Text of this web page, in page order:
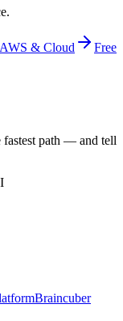
AWS & Cloud
Free
fastest path — and tell
Braincuber